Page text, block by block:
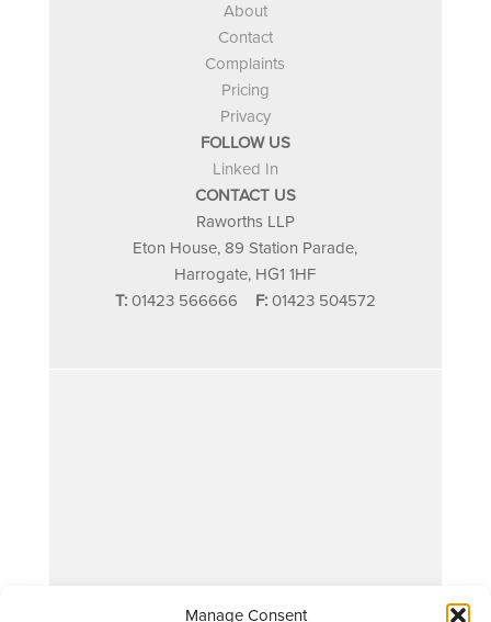
Manage Consent
About
Contact
Complaints
Pricing
Privacy
FOLLOW US
Linked In
CONTACT US
Raworths LLP
Eton House, 89 Station Parade,
Harrogate, HG1 1HF
T:01423 566666 F:01423 504572